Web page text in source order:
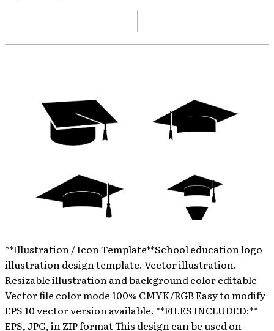
**Illustration / Icon Template**School education logo
illustration design template. Vector illustration.
Resizable illustration and background color editable
Vector file color mode 100% CMYK/RGB Easy to modify
EPS 10 vector version available. **FILES INCLUDED:**
EPS, JPG, in ZIP format This design can be used on